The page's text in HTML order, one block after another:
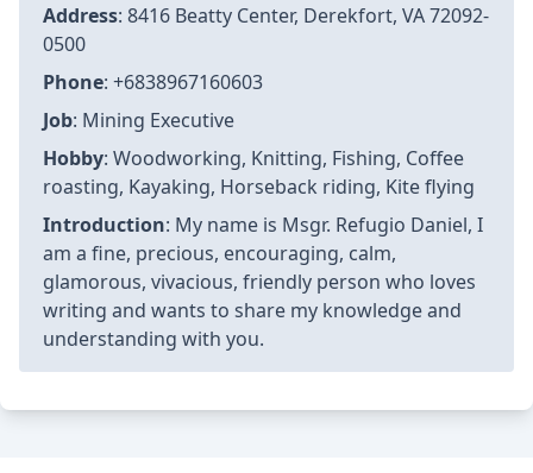
Address: 8416 Beatty Center, Derekfort, VA 72092-
0500
Phone: +6838967160603
Job: Mining Executive
Hobby: Woodworking, Knitting, Fishing, Coffee
roasting, Kayaking, Horseback riding, Kite flying
Introduction: My name is Msgr. Refugio Daniel, I
am a fine, precious, encouraging, calm,
glamorous, vivacious, friendly person who loves
writing and wants to share my knowledge and
understanding with you.